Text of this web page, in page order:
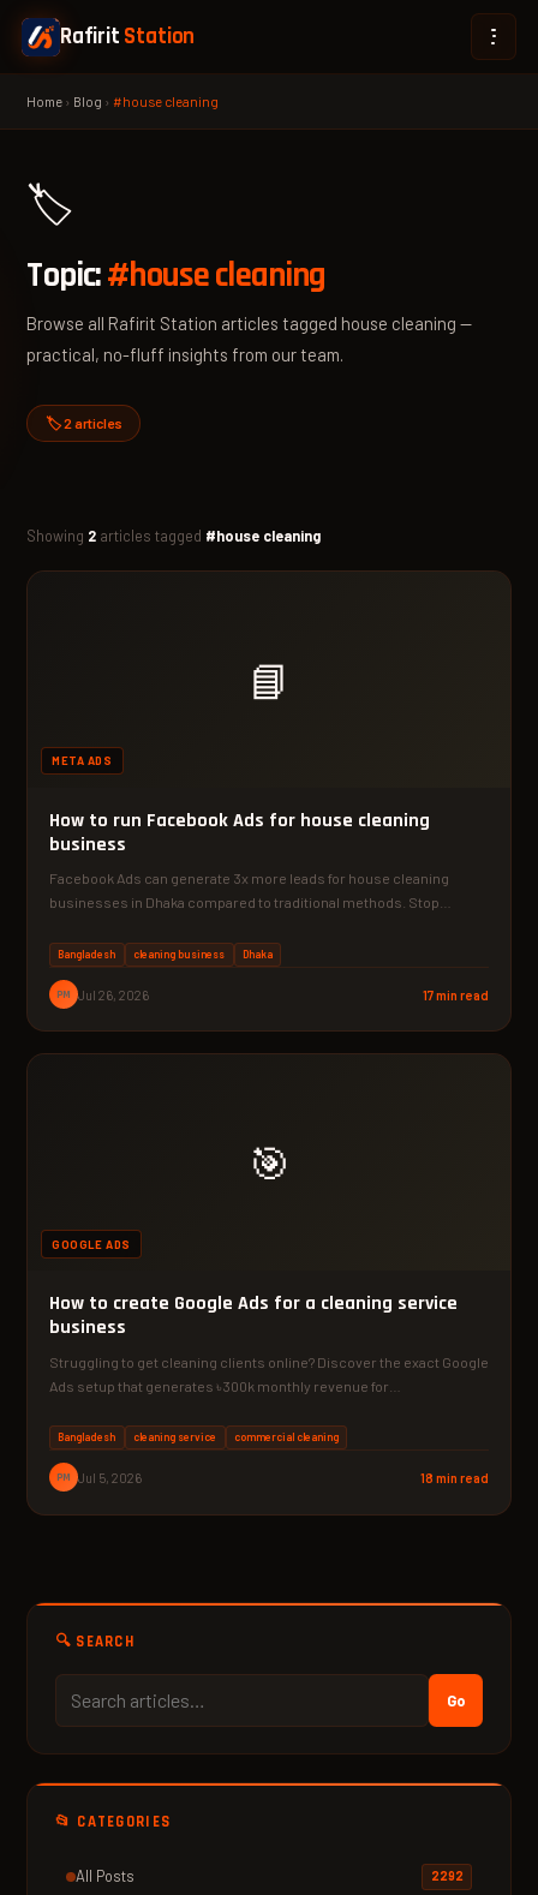
Rafirit Station
Home › Blog ›#house cleaning
🏷️
Topic:#house cleaning
Browse all Rafirit Station articles tagged house cleaning —
practical, no-fluff insights from our team.
🏷️ 2 articles
Showing 2 articles tagged #house cleaning
📘
META ADS
How to run Facebook Ads for house cleaning
business
Facebook Ads can generate 3x more leads for house cleaning
businesses in Dhaka compared to traditional methods. Stop…
Bangladesh cleaning business Dhaka
PM Jul 26, 2026 17 min read
🎯
GOOGLE ADS
How to create Google Ads for a cleaning service
business
Struggling to get cleaning clients online? Discover the exact Google
Ads setup that generates ৳300k monthly revenue for…
Bangladesh cleaning service commercial cleaning
PM Jul 5, 2026 18 min read
🔍 SEARCH
Go
📂 CATEGORIES
All Posts 2292